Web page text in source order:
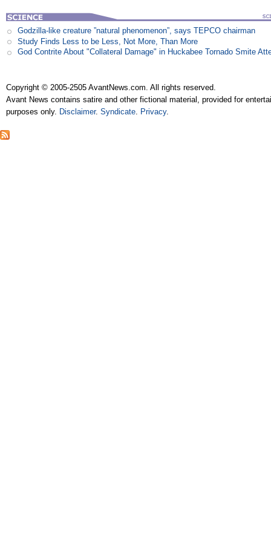
Godzilla-like creature ”natural phenomenon”, says TEPCO chairman
Study Finds Less to be Less, Not More, Than More
God Contrite About "Collateral Damage" in Huckabee Tornado Smite
Copyright © 2005-2505 AvantNews.com. All rights reserved.
Avant News contains satire and other fictional material, provided for
purposes only. Disclaimer.Syndicate. Privacy.